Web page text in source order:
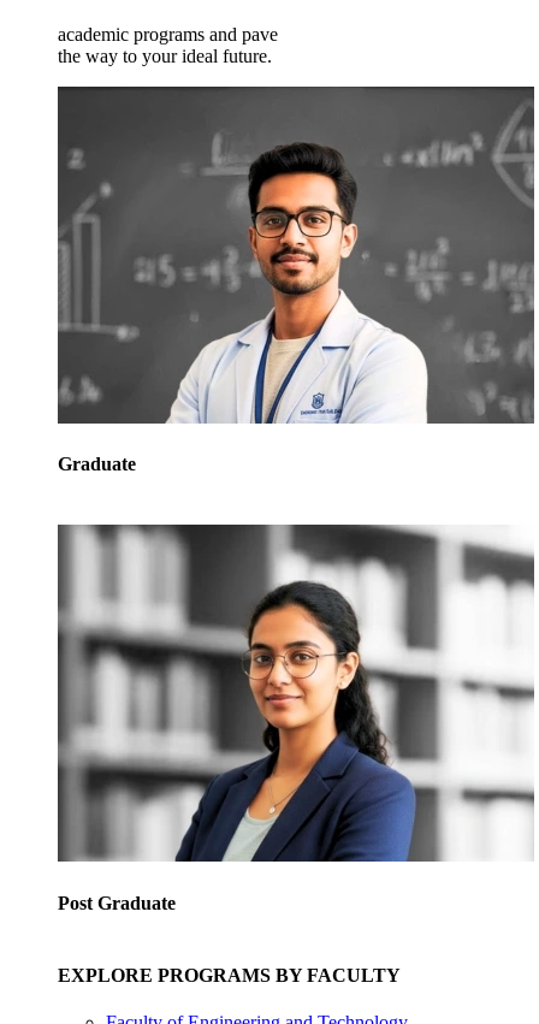
academic programs and pave
the way to your ideal future.
Graduate
Post Graduate
EXPLORE PROGRAMS BY FACULTY